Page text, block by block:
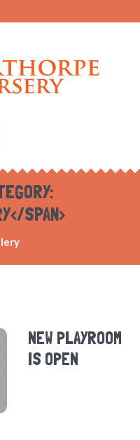
SPAN>
NEW PLAYROOM
IS OPEN